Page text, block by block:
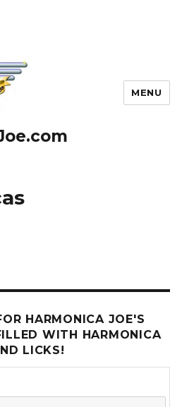
MENU
HARMONICA JOE'S
WITH HARMONICA
LICKS!